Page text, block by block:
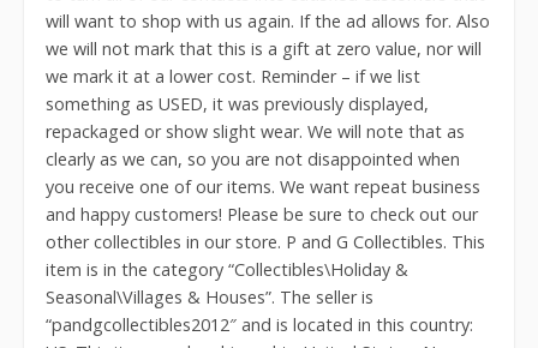
will want to shop with us again. If the ad allows for. Also
we will not mark that this is a gift at zero value, nor will
we mark it at a lower cost. Reminder – if we list
something as USED, it was previously displayed,
repackaged or show slight wear. We will note that as
clearly as we can, so you are not disappointed when
you receive one of our items. We want repeat business
and happy customers! Please be sure to check out our
other collectibles in our store. P and G Collectibles. This
item is in the category “Collectibles\Holiday &
Seasonal\Villages & Houses”. The seller is
“pandgcollectibles2012″ and is located in this country: